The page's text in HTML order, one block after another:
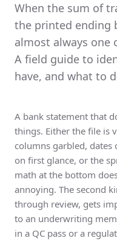
When the sum of
the printed ending
almost always one
A field guide to
have, and what to
A bank statement that
things. Either the file is
columns garbled,
on first glance, or the
math at the bottom
annoying. The second
through review, gets
to an underwriting
in a QC pass or a